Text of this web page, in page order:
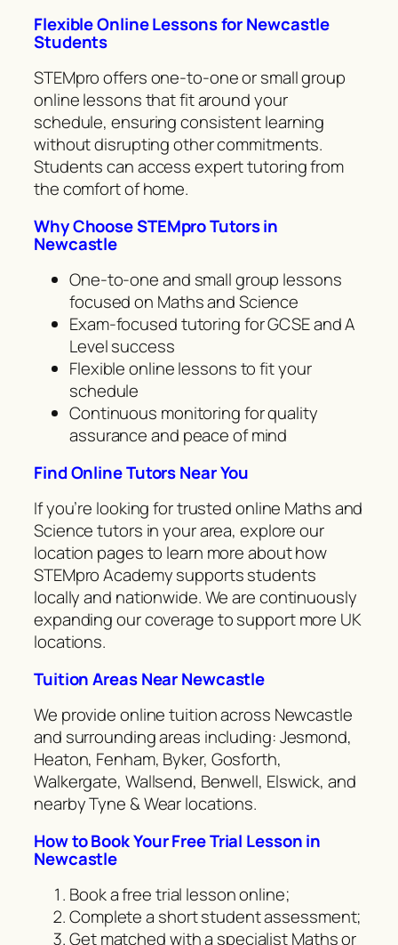
Flexible Online Lessons for Newcastle
Students
STEMpro offers one-to-one or small group
online lessons that fit around your
schedule, ensuring consistent learning
without disrupting other commitments.
Students can access expert tutoring from
the comfort of home.
Why Choose STEMpro Tutors in
Newcastle
One-to-one and small group lessons
focused on Maths and Science
Exam-focused tutoring for GCSE and A
Level success
Flexible online lessons to fit your
schedule
Continuous monitoring for quality
assurance and peace of mind
Find Online Tutors Near You
If you’re looking for trusted online Maths and
Science tutors in your area, explore our
location pages to learn more about how
STEMpro Academy supports students
locally and nationwide. We are continuously
expanding our coverage to support more UK
locations.
Tuition Areas Near Newcastle
We provide online tuition across Newcastle
and surrounding areas including: Jesmond,
Heaton, Fenham, Byker, Gosforth,
Walkergate, Wallsend, Benwell, Elswick, and
nearby Tyne & Wear locations.
How to Book Your Free Trial Lesson in
Newcastle
Book a free trial lesson online;
Complete a short student assessment;
Get matched with a specialist Maths or